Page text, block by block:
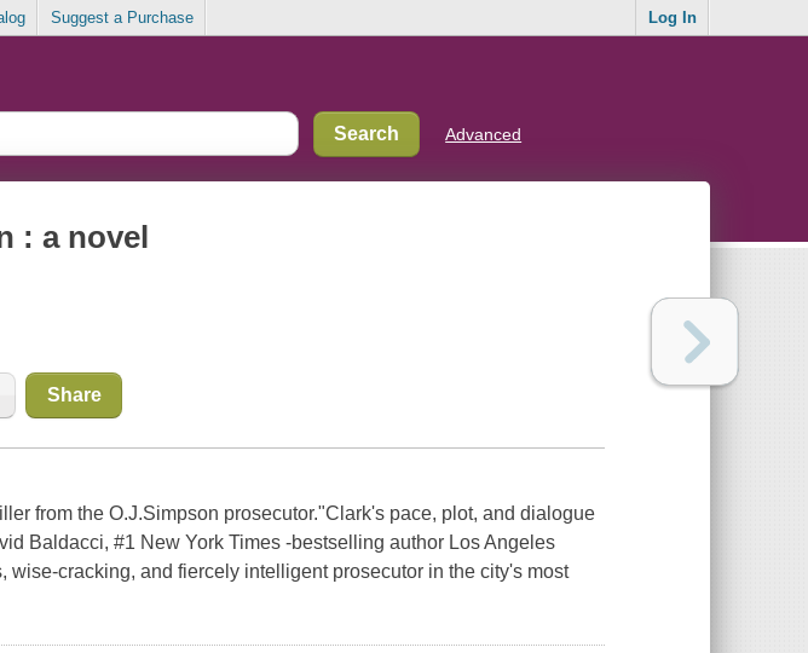
Suggest a Purchase Log In
Advanced
: a novel
Share
from the O.J.Simpson prosecutor."Clark's pace, plot, and dialogue
Baldacci, #1 New York Times -bestselling author Los Angeles
wise-cracking, and fiercely intelligent prosecutor in the city's most